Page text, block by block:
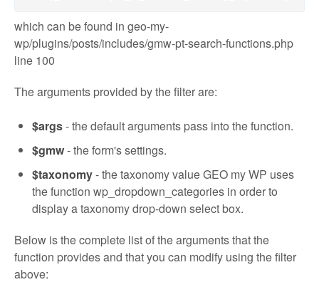
which can be found in geo-my-
wp/plugins/posts/includes/gmw-pt-search-functions.php
line 100
The arguments provided by the filter are:
$args- the default arguments pass into the function.
$gmw- the form's settings.
$taxonomy- the taxonomy value GEO my WP uses
the function wp_dropdown_categories in order to
display a taxonomy drop-down select box.
Below is the complete list of the arguments that the
function provides and that you can modify using the filter
above: